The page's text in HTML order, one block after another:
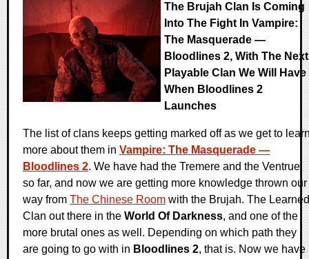
The Brujah Clan Is Coming
Into The Fight In Vampire:
The Masquerade —
Bloodlines 2, With The Next
Playable Clan We Will Have
When Bloodlines 2
Launches
The list of clans keeps getting marked off as we get to
more about them in Vampire: The Masquerade —
Bloodlines 2. We have had the Tremere and the Ventrue
so far, and now we are getting more knowledge thrown our
way from The Chinese Room with the Brujah. The Learned
Clan out there in the World Of Darkness, and one of the
more brutal ones as well. Depending on which path they
are going to go with in Bloodlines 2, that is. Now we have